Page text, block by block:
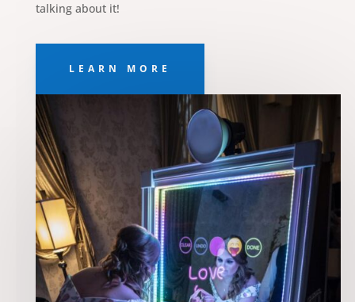
talking about it!
LEARN MORE